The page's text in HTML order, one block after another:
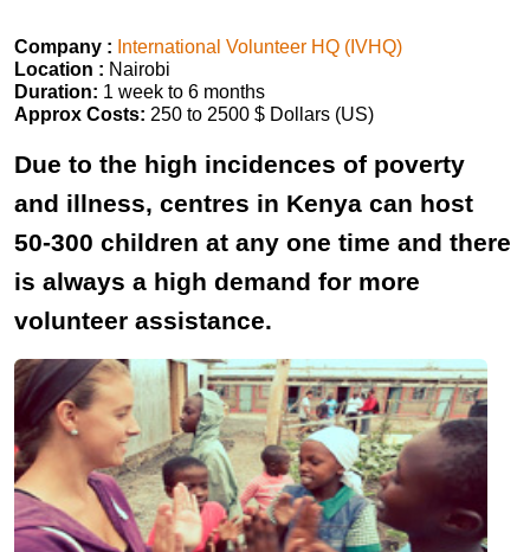
Company : International Volunteer HQ (IVHQ)
Location : Nairobi
Duration: 1 week to 6 months
Approx Costs: 250 to 2500 $ Dollars (US)
Due to the high incidences of poverty
and illness, centres in Kenya can host
50-300 children at any one time and there
is always a high demand for more
volunteer assistance.